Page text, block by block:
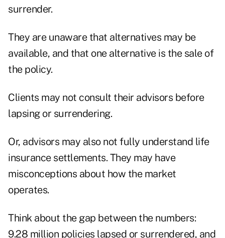
surrender.
They are unaware that alternatives may be
available, and that one alternative is the sale of
the policy.
Clients may not consult their advisors before
lapsing or surrendering.
Or, advisors may also not fully understand life
insurance settlements. They may have
misconceptions about how the market
operates.
Think about the gap between the numbers:
9.28 million policies lapsed or surrendered, and